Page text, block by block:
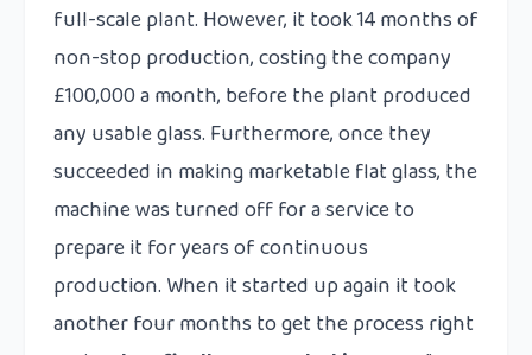
full-scale plant. However, it took 14 months of
non-stop production, costing the company
£100,000 a month, before the plant produced
any usable glass. Furthermore, once they
succeeded in making marketable flat glass, the
machine was turned off for a service to
prepare it for years of continuous
production. When it started up again it took
another four months to get the process right